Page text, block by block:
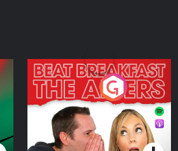
The Afters
Podcast Series